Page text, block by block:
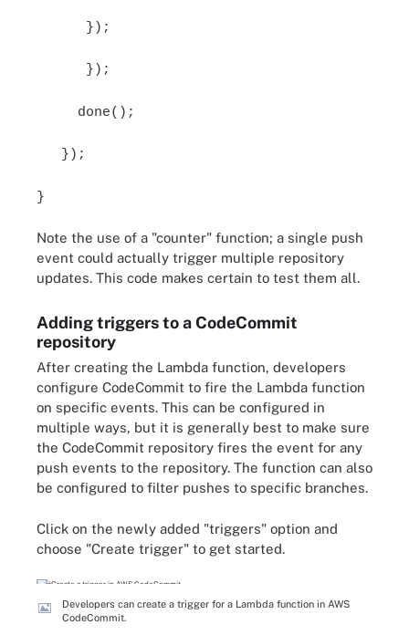
});
});
done();
});
}
Note the use of a "counter" function; a single push
event could actually trigger multiple repository
updates. This code makes certain to test them all.
Adding triggers to a CodeCommit
repository
After creating the Lambda function, developers
configure CodeCommit to fire the Lambda function
on specific events. This can be configured in
multiple ways, but it is generally best to make sure
the CodeCommit repository fires the event for any
push events to the repository. The function can also
be configured to filter pushes to specific branches.
Click on the newly added "triggers" option and
choose "Create trigger" to get started.
Developers can create a trigger for a Lambda function in AWS
CodeCommit.